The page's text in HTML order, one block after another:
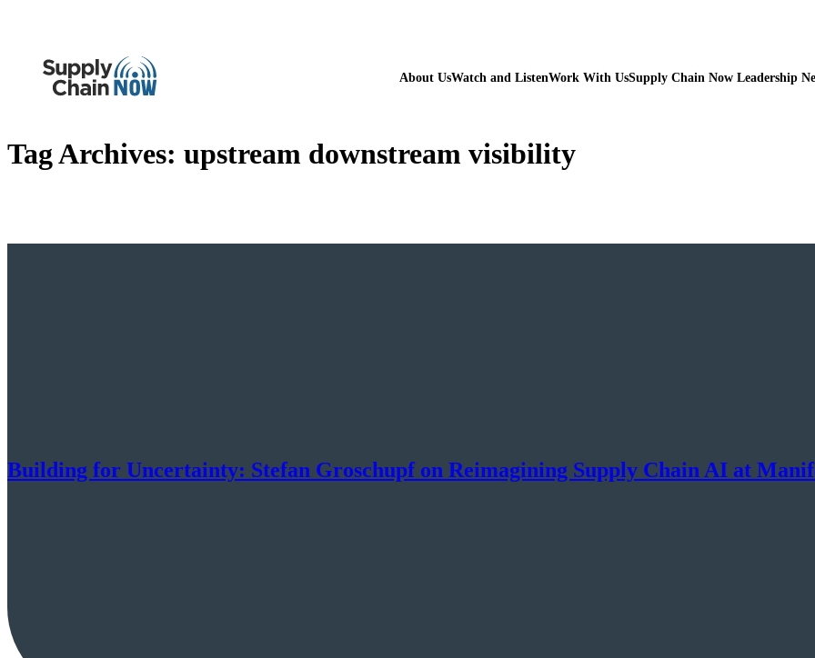
About UsWatch and ListenWork With UsSupply Chain Now Leadership
Tag Archives: upstream downstream visibility
Building for Uncertainty: Stefan Groschupf on Reimagining Supply Chain AI at